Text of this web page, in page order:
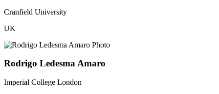
Cranfield University
UK
Rodrigo Ledesma Amaro
Imperial College London